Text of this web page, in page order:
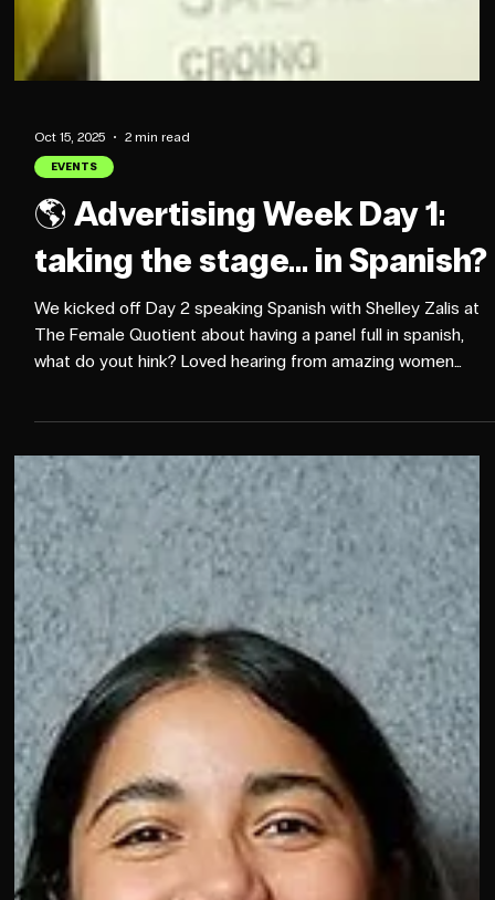
Oct 15, 2025 2 min read
We kicked off Day 2 speaking Spanish with Shelley Zalis at
The Female Quotient about having a panel full in spanish,
what do yout hink? Loved hearing from amazing women
shaping culture, and creativity like Tracy (Bussan) Doyle,
Allison Robl Stransky, Hannah Messinger, and Stephanie
Lancaster. Also, great insights from Stephanie Dittmer
Rogers and Daisy Boateng about fandom. Day 1 set the tone
for what’s ahead: authenticity, visibility, and community. ✨